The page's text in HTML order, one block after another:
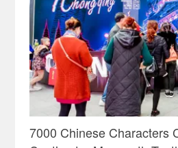
7000 Chinese Characters